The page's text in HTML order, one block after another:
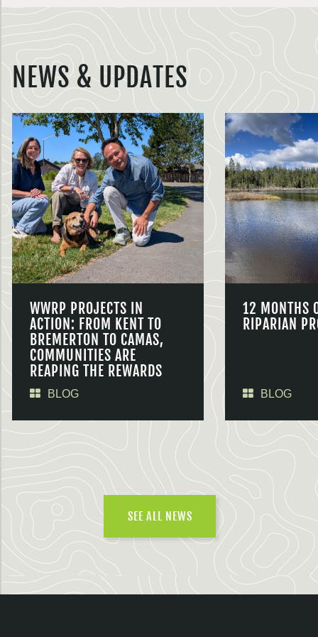
NEWS & UPDATES
WWRP PROJECTS IN
ACTION: FROM KENT TO
BREMERTON TO CAMAS,
COMMUNITIES ARE
REAPING THE REWARDS
BLOG
12 MONTHS
RIPARIAN
BLOG
SEE ALL NEWS